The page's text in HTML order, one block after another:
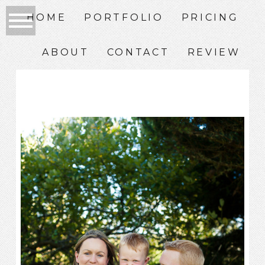
HOME PORTFOLIO PRICING
ABOUT CONTACT REVIEW